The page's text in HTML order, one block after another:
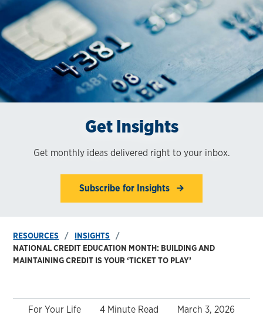
Get Insights
Get monthly ideas delivered right to your inbox.
Subscribe for Insights
RESOURCES
INSIGHTS
NATIONAL CREDIT EDUCATION MONTH: BUILDING AND
MAINTAINING CREDIT IS YOUR ‘TICKET TO PLAY’
For Your Life 4 Minute Read March 3, 2026